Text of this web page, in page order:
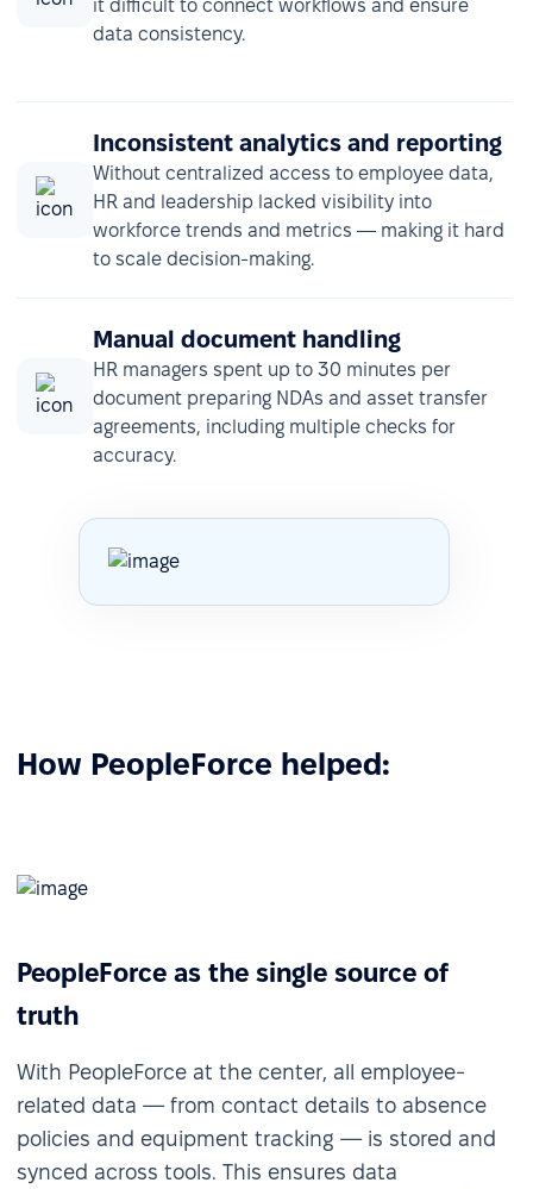
it difficult to connect workflows and ensure
data consistency.
Inconsistent analytics and reporting
Without centralized access to employee data,
HR and leadership lacked visibility into
workforce trends and metrics — making it hard
to scale decision-making.
Manual document handling
HR managers spent up to 30 minutes per
document preparing NDAs and asset transfer
agreements, including multiple checks for
accuracy.
How PeopleForce helped:
PeopleForce as the single source of
truth
With PeopleForce at the center, all employee-
related data — from contact details to absence
policies and equipment tracking — is stored and
synced across tools. This ensures data